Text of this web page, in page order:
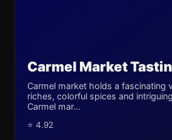
Carmel Market
Carmel market holds a fascinating
riches, colorful spices and
Carmel mar...
⭐ 4.92